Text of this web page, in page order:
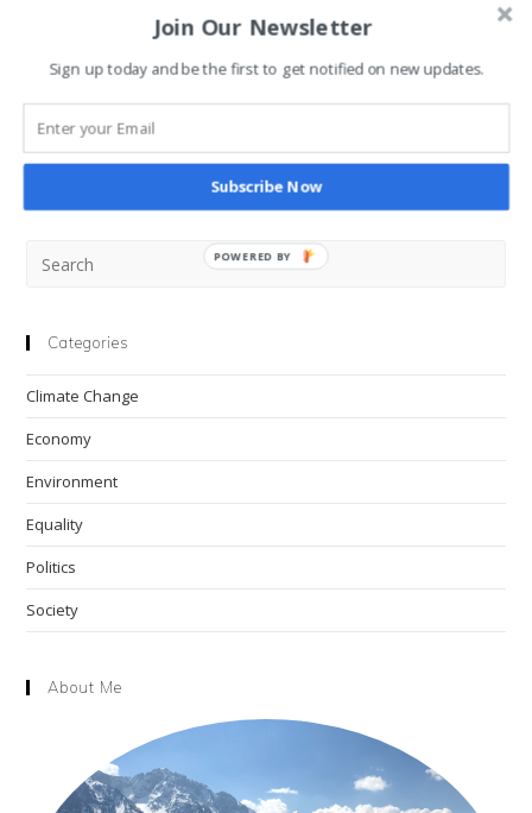
The Problem With ProgressMarch 22, 2026
Why Economics Rewrote Human Nature — And Broke the World
March 1, 2026
Why Intolerance Thrives in the Age of Information Overload
January 18, 2026
Categories
Climate Change
Economy
Environment
Equality
Politics
Society
About Me
Join Our Newsletter
Sign up today and be the first to get notified on new updates.
Subscribe Now
POWERED BY